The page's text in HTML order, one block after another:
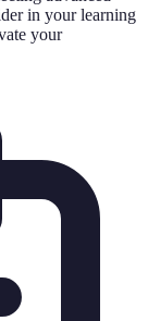
in your learning
your